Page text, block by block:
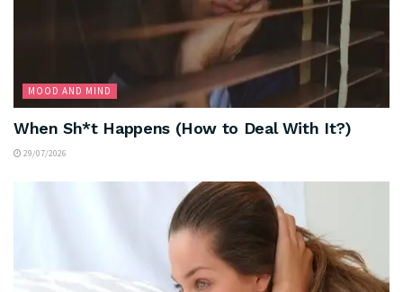
MOOD AND MIND
When Sh*t Happens (How to Deal With It?)
29/07/2026